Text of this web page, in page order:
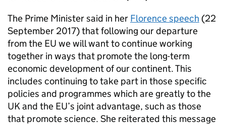
The Prime Minister said in her Florence speech (22
September 2017) that following our departure
from the EU we will want to continue working
together in ways that promote the long-term
economic development of our continent. This
includes continuing to take part in those specific
policies and programmes which are greatly to the
UK and the EU’s joint advantage, such as those
that promote science. She reiterated this message